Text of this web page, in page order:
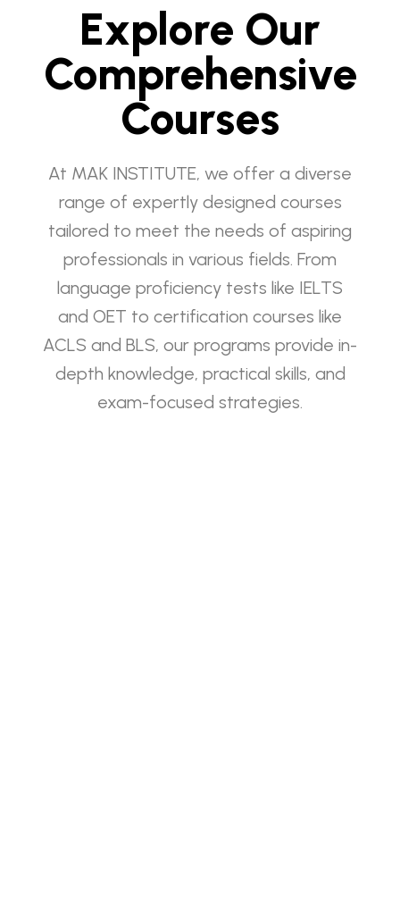
Explore Our
Comprehensive
Courses
At MAK INSTITUTE, we offer a diverse
range of expertly designed courses
tailored to meet the needs of aspiring
professionals in various fields. From
language proficiency tests like IELTS
and OET to certification courses like
ACLS and BLS, our programs provide in-
depth knowledge, practical skills, and
exam-focused strategies.